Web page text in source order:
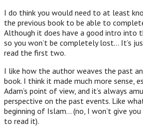
I do think you would need to at least
the previous book to be able to
Although it does have a good intro into
so you won’t be completely lost… It’s
read the first two.
I like how the author weaves the past
book. I think it made much more sense,
Adam’s point of view, and it’s always
perspective on the past events. Like
beginning of Islam… (no, I won’t give you
to read it).